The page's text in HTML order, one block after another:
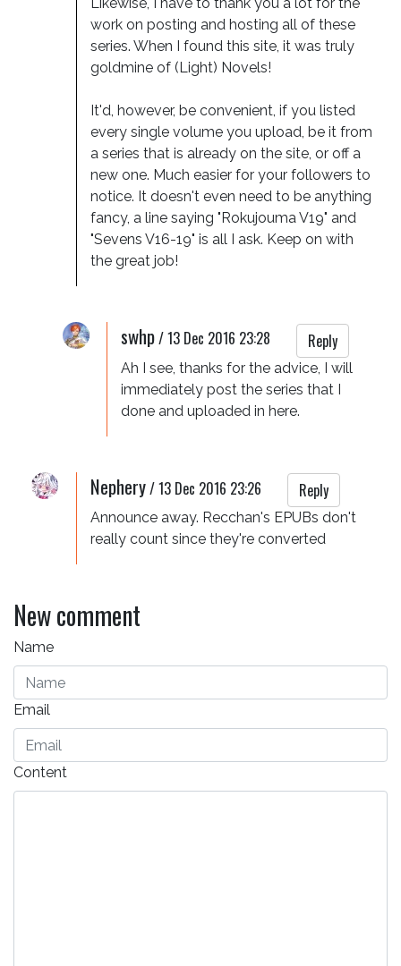
Likewise, I have to thank you a lot for the
work on posting and hosting all of these
series. When I found this site, it was truly
goldmine of (Light) Novels!
It'd, however, be convenient, if you listed
every single volume you upload, be it from
a series that is already on the site, or off a
new one. Much easier for your followers to
notice. It doesn't even need to be anything
fancy, a line saying "Rokujouma V19" and
"Sevens V16-19" is all I ask. Keep on with
the great job!
swhp/13 Dec 2016 23:28 Reply
Ah I see, thanks for the advice, I will
immediately post the series that I
done and uploaded in here.
Nephery/13 Dec 2016 23:26 Reply
Announce away. Recchan's EPUBs don't
really count since they're converted
New comment
Name
Email
Content